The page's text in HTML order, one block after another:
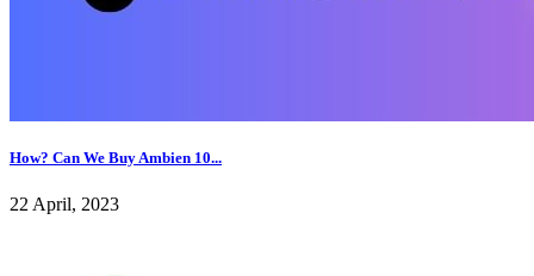
How? Can We Buy Ambien 10...
22 April, 2023